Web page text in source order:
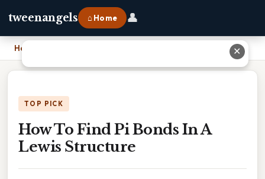
tweenangels ⌂ Home 👤
Home
TOP PICK
How To Find Pi Bonds In A
Lewis Structure
✕